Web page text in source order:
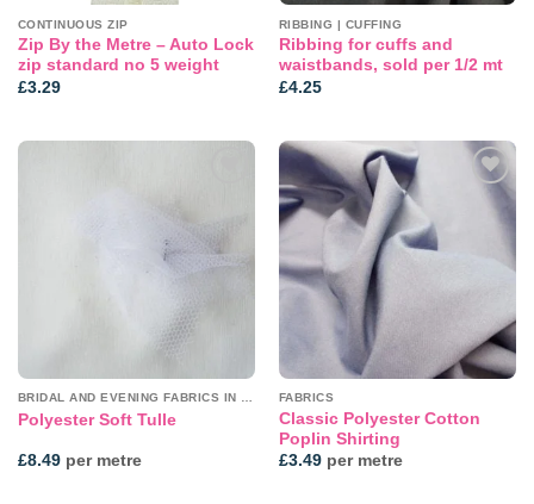
CONTINUOUS ZIP
Zip By the Metre – Auto Lock
zip standard no 5 weight
£3.29
RIBBING | CUFFING
Ribbing for cuffs and
waistbands, sold per 1/2 mt
£4.25
BRIDAL AND EVENING FABRICS IN PLAINS
Polyester Soft Tulle
£8.49per metre
FABRICS
Classic Polyester Cotton
Poplin Shirting
£3.49per metre